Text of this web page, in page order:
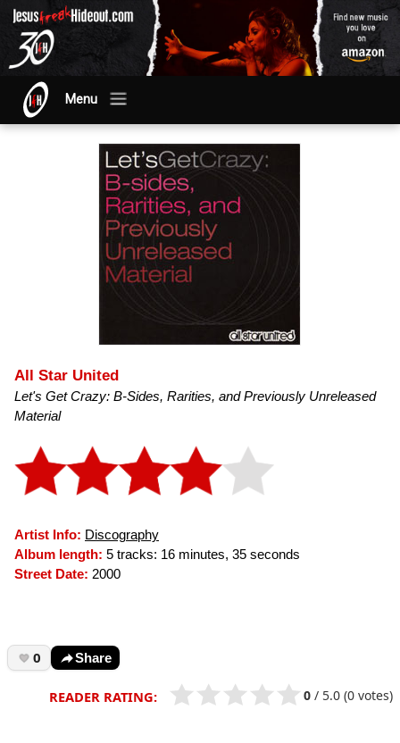
Menu
All Star United
Let's Get Crazy: B-Sides, Rarities, and Previously Unreleased
Material
Artist Info: Discography
Album length: 5 tracks: 16 minutes, 35 seconds
Street Date: 2000
0 Share
READER RATING: 0 / 5.0 (0 votes)